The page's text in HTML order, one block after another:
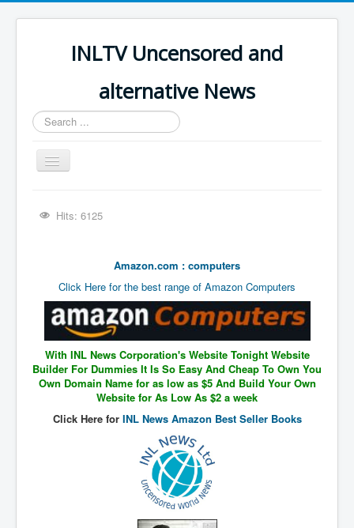
INLTV Uncensored and
alternative News
Search
...
Toggle
Navigation
Truth About Vaccines
Great Perth Mint Swindle
Unfriendly Wow Burger
The Great American Novel
The Primary Water Story
Directed Energy Weapons - illegal use
Shop harassed over masks?
CovidVaccineDeaths
COVID_5G_KIllingGrid
ASTRAZENECA VACCINE TIED TO UK EUGENICS
Hits: 6125
Amazon.com : computers
Click Here for the best range of Amazon Computers
With INL News Corporation's Website Tonight Website
Builder For Dummies It Is So Easy And Cheap To Own You
Own Domain Name for as low as $5 And Build Your Own
Website for As Low As $2 a week
Click Here for INL News Amazon Best Seller Books